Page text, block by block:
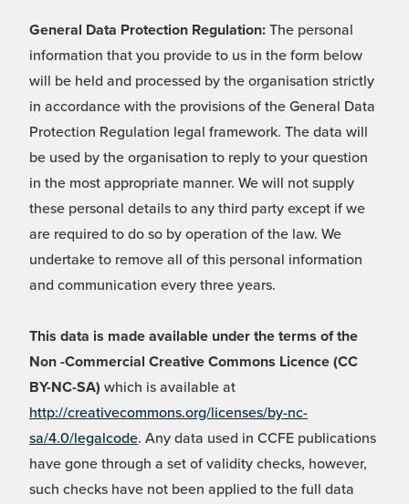
General Data Protection Regulation: The personal
information that you provide to us in the form below
will be held and processed by the organisation strictly
in accordance with the provisions of the General Data
Protection Regulation legal framework. The data will
be used by the organisation to reply to your question
in the most appropriate manner. We will not supply
these personal details to any third party except if we
are required to do so by operation of the law. We
undertake to remove all of this personal information
and communication every three years.
This data is made available under the terms of the
Non -Commercial Creative Commons Licence (CC
BY-NC-SA) which is available at
http://creativecommons.org/licenses/by-nc-
sa/4.0/legalcode. Any data used in CCFE publications
have gone through a set of validity checks, however,
such checks have not been applied to the full data